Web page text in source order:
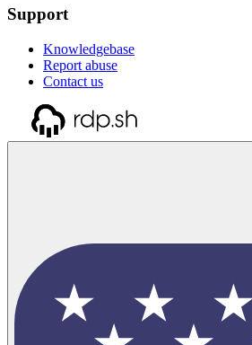
Support
Knowledgebase
Report abuse
Contact us